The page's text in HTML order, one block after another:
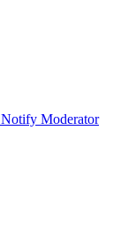
Notify Moderator